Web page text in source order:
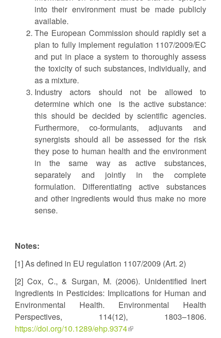
into their environment must be made publicly
available.
The European Commission should rapidly set a
plan to fully implement regulation 1107/2009/EC
and put in place a system to thoroughly assess
the toxicity of such substances, individually, and
as a mixture.
Industry actors should not be allowed to
determine which one is the active substance:
this should be decided by scientific agencies.
Furthermore, co-formulants, adjuvants and
synergists should all be assessed for the risk
they pose to human health and the environment
in the same way as active substances,
separately and jointly in the complete
formulation. Differentiating active substances
and other ingredients would thus make no more
sense.
Notes:
[1] As defined in EU regulation 1107/2009 (Art. 2)
[2] Cox, C., & Surgan, M. (2006). Unidentified Inert
Ingredients in Pesticides: Implications for Human and
Environmental Health. Environmental Health
Perspectives, 114(12), 1803–1806.
https://doi.org/10.1289/ehp.9374(link